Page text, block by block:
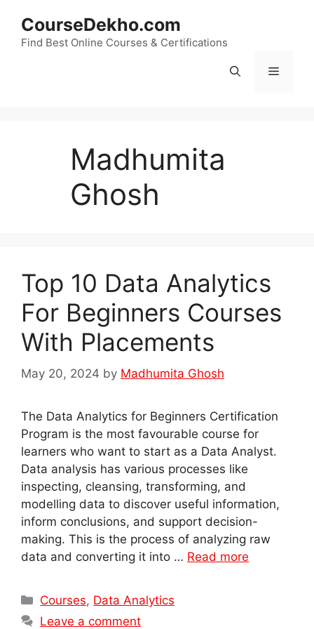
content
CourseDekho.com
Find Best Online Courses & Certifications
Menu
Madhumita
Ghosh
Top 10 Data Analytics
For Beginners Courses
With Placements
May 20, 2024 by Madhumita Ghosh
The Data Analytics for Beginners Certification
Program is the most favourable course for
learners who want to start as a Data Analyst.
Data analysis has various processes like
inspecting, cleansing, transforming, and
modelling data to discover useful information,
inform conclusions, and support decision-
making. This is the process of analyzing raw
data and converting it into … Read more
Categories
Courses, Data Analytics
Leave a comment